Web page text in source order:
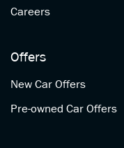
Careers
Offers
New Car Offers
Pre-owned Car Offers